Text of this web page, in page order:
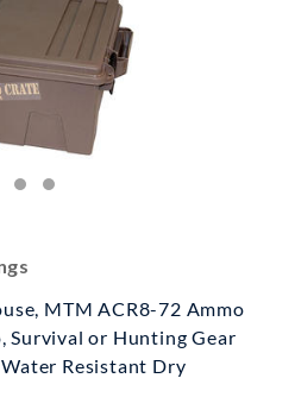
MTM ACR8-72 Ammo
Survival or Hunting Gear
Resistant Dry